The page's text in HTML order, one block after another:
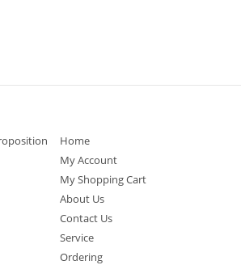
Home
My Account
My Shopping Cart
About Us
Contact Us
Service
Ordering